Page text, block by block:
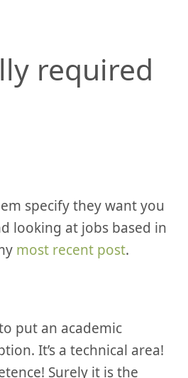
required
specify they want you
looking at jobs based in
most recent post.
put an academic
It’s a technical area!
Surely it is the